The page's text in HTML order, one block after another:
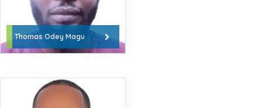
Thomas Odey Magu